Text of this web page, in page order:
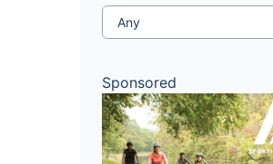
Sponsored